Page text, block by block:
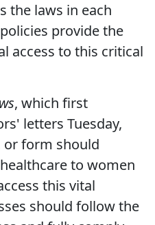
the laws in each
provide the
access to this critical
, which first
letters Tuesday,
or form should
to women
this vital
should follow the